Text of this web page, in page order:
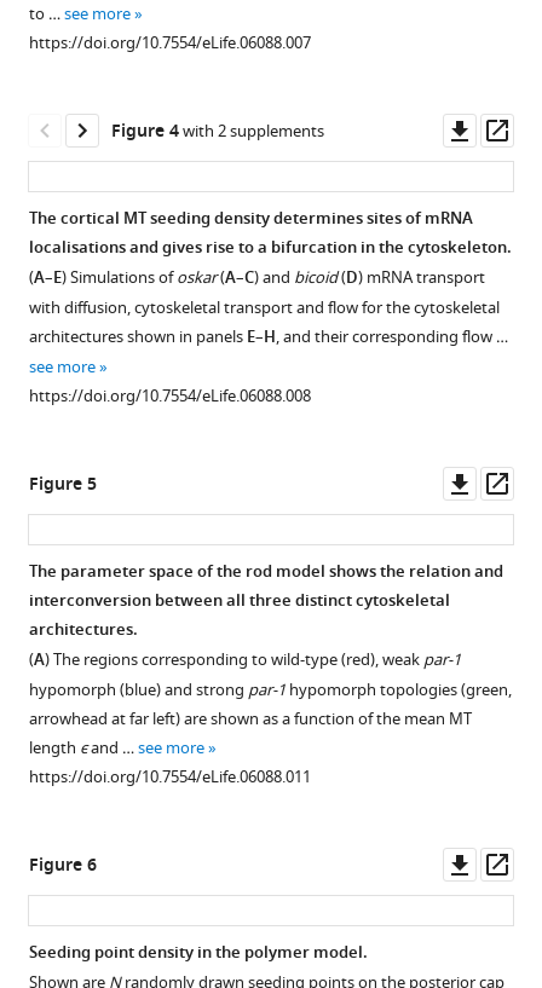
Download
changes
geometry.
stage
comprised
of
parabolic
an
anterior
disc.
MT
segments
intersecting
a
cross
one
realization
of
the
Download
asset
nucleus
covers
a
negligible
fraction
oocyte
disturbs
field
only
locally.
(A)
Streamlines
visualizing
the
flow
in
oocyte
to …see more
https://doi.org/10.7554/eLife.06088.007
Figure 4with 2 supplements
asset
The cortical MT seeding density determines sites of mRNA
localisations and gives rise to a bifurcation in the cytoskeleton.
(A–E) Simulations ofoskar(A–C) and bicoid(D) mRNA transport
with diffusion, cytoskeletal transport and flow for the cytoskeletal
architectures shown in panels E–H, and their corresponding flow …
see more
https://doi.org/10.7554/eLife.06088.008
Figure 4—
figure
supplement
Download
asset
Open
Either
seeding
density
Figure 4—
figure
supplement
Download
asset
Open
Lateral
produces
the
Figure 5
asset
The parameter space of the rod model shows the relation and
interconversion between all three distinct cytoskeletal
architectures.
(A) The regions corresponding to wild-type (red), weak par-1
hypomorph (blue) and strong par-1 hypomorph topologies (green,
arrowhead at far left) are shown as a function of the mean MT
length ϵand …see more
https://doi.org/10.7554/eLife.06088.011
Figure 6
asset
Seeding point density in the polymer model.
Shown are Nrandomly drawn seeding points on the posterior cap